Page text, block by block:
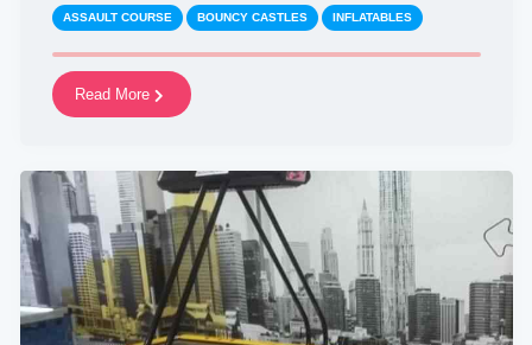
ASSAULT COURSE BOUNCY CASTLES INFLATABLES
Read More